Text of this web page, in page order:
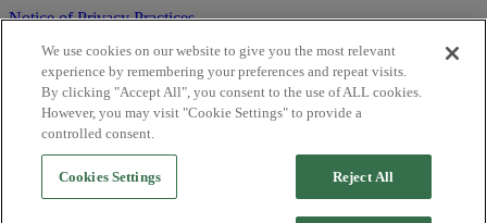
Notice of Privacy Practices
Accessibility Statement
© 2026 | All Rights Reserved
Live Chat
Are You a Physician?
We use cookies on our website to give you the most relevant
experience by remembering your preferences and repeat visits.
By clicking "Accept All", you consent to the use of ALL cookies.
However, you may visit "Cookie Settings" to provide a
controlled consent.
Cookies Settings Reject All